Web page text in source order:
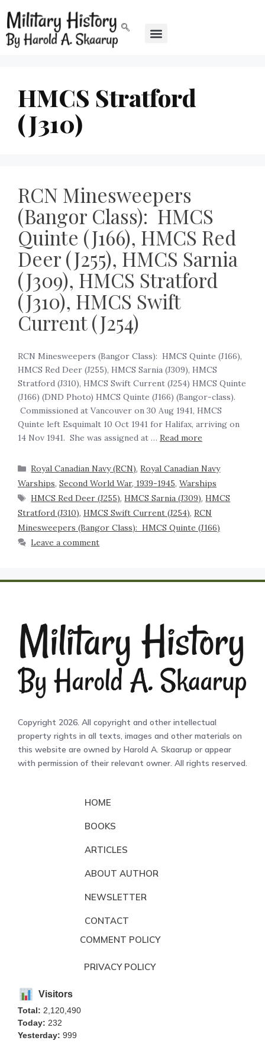
HMCS Stratford
(J310)
RCN Minesweepers
(Bangor Class): HMCS
Quinte (J166), HMCS Red
Deer (J255), HMCS Sarnia
(J309), HMCS Stratford
(J310), HMCS Swift
Current (J254)
RCN Minesweepers (Bangor Class): HMCS Quinte (J166),
HMCS Red Deer (J255), HMCS Sarnia (J309), HMCS
Stratford (J310), HMCS Swift Current (J254) HMCS Quinte
(J166) (DND Photo) HMCS Quinte (J166) (Bangor-class).
Commissioned at Vancouver on 30 Aug 1941, HMCS
Quinte left Esquimalt 10 Oct 1941 for Halifax, arriving on
14 Nov 1941. She was assigned at … Read more
Royal Canadian Navy (RCN),Royal Canadian Navy
Warships, Second World War, 1939-1945, Warships
HMCS Red Deer (J255),HMCS Sarnia (J309),HMCS
Stratford (J310), HMCS Swift Current (J254), RCN
Minesweepers (Bangor Class): HMCS Quinte (J166)
Leave a comment
Copyright 2026. All copyright and other intellectual
property rights in all texts, images and other materials on
this website are owned by Harold A. Skaarup or appear
with permission of their relevant owner. All rights reserved.
HOME
BOOKS
ARTICLES
ABOUT AUTHOR
NEWSLETTER
CONTACT
COMMENT POLICY
PRIVACY POLICY
Visitors
Total: 2,120,490
Today: 232
Yesterday: 999